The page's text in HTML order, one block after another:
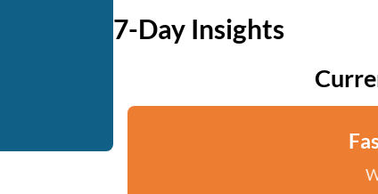
7-Day Insights